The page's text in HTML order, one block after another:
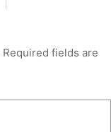
Required fields are